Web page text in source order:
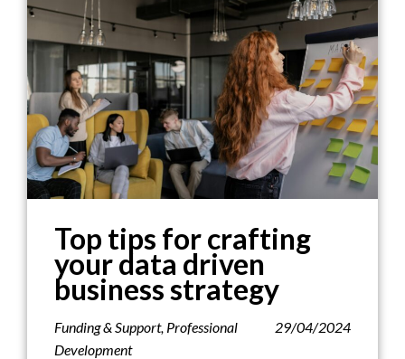
Top tips for crafting
your data driven
business strategy
Funding & Support, Professional
Development
29/04/2024